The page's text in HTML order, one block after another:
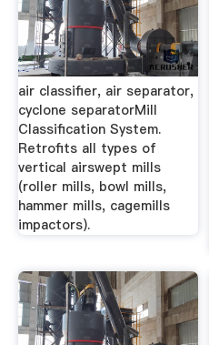
air classifier, air separator,
cyclone separatorMill
Classification System.
Retrofits all types of
vertical airswept mills
(roller mills, bowl mills,
hammer mills, cagemills
impactors).